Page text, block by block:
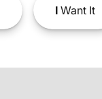
IWant It